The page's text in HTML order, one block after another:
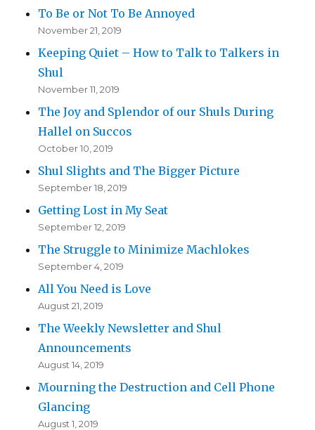
To Be or Not To Be Annoyed
November 21, 2019
Keeping Quiet – How to Talk to Talkers in
Shul
November 11, 2019
The Joy and Splendor of our Shuls During
Hallel on Succos
October 10, 2019
Shul Slights and The Bigger Picture
September 18, 2019
Getting Lost in My Seat
September 12, 2019
The Struggle to Minimize Machlokes
September 4, 2019
All You Need is Love
August 21, 2019
The Weekly Newsletter and Shul
Announcements
August 14, 2019
Mourning the Destruction and Cell Phone
Glancing
August 1, 2019